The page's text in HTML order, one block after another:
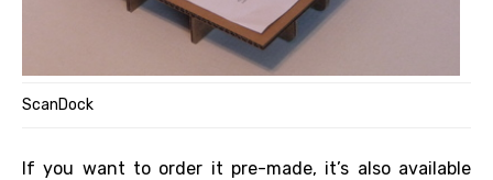
ScanDock
If you want to order it pre-made, it’s also available